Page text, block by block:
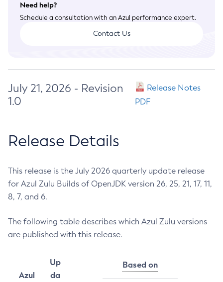
Need help?
Schedule a consultation with an Azul performance expert.
Contact Us
July 21, 2026 - Revision
1.0
Release Notes
PDF
Release Details
This release is the July 2026 quarterly update release
for Azul Zulu Builds of OpenJDK version 26, 25, 21, 17, 11,
8, 7, and 6.
The following table describes which Azul Zulu versions
are published with this release.
Azul
Up
da
Based on